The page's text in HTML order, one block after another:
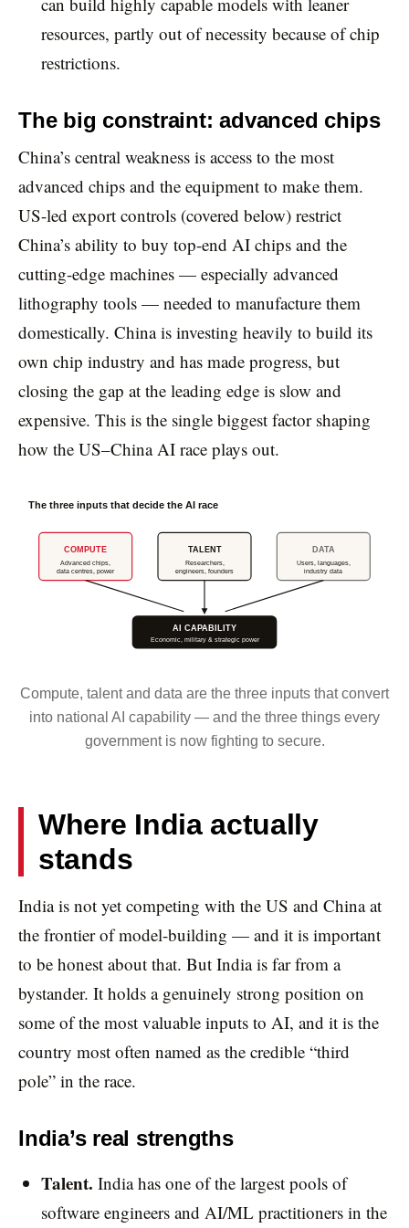
resources, partly out of necessity because of chip
restrictions.
The big constraint: advanced chips
China’s central weakness is access to the most
advanced chips and the equipment to make them.
US-led export controls (covered below) restrict
China’s ability to buy top-end AI chips and the
cutting-edge machines — especially advanced
lithography tools — needed to manufacture them
domestically. China is investing heavily to build its
own chip industry and has made progress, but
closing the gap at the leading edge is slow and
expensive. This is the single biggest factor shaping
how the US–China AI race plays out.
The three inputs that decide the AI race
COMPUTE
Advanced chips,
data centres, power
TALENT
Researchers,
engineers, founders
DATA
Users, languages,
industry data
AI CAPABILITY
Economic, military & strategic power
Compute, talent and data are the three inputs that convert
into national AI capability — and the three things every
government is now fighting to secure.
Where India actually
stands
India is not yet competing with the US and China at
the frontier of model-building — and it is important
to be honest about that. But India is far from a
bystander. It holds a genuinely strong position on
some of the most valuable inputs to AI, and it is the
country most often named as the credible “third
pole” in the race.
India’s real strengths
Talent. India has one of the largest pools of
software engineers and AI/ML practitioners in the